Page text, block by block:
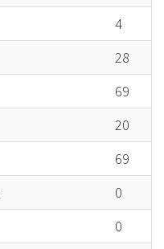
4
28
69
20
69
0
0